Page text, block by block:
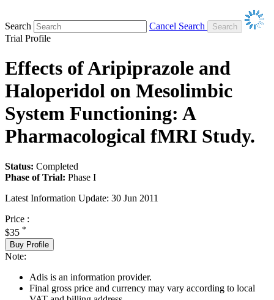
Search
Cancel Search
Trial Profile
Effects of Aripiprazole and
Haloperidol on Mesolimbic
System Functioning: A
Pharmacological fMRI Study.
Status: Completed
Phase of Trial: Phase I
Latest Information Update: 30 Jun 2011
Price :
$35 *
Buy Profile
Note:
Adis is an information provider.
Final gross price and currency may vary according to local